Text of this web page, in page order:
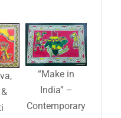
“Make in
India” –
Contemporary